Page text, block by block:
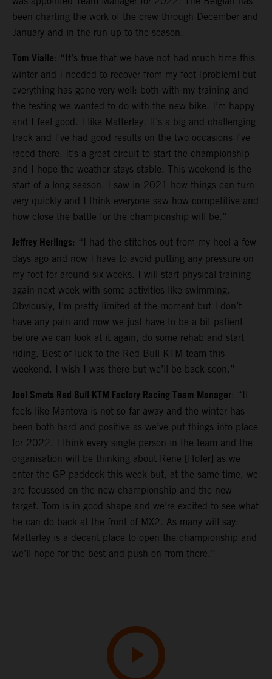
been charting the work of the crew through December and
January and in the run-up to the season.
Tom Vialle: “It’s true that we have not had much time this
winter and I needed to recover from my foot [problem] but
everything has gone very well: both with my training and
the testing we wanted to do with the new bike. I’m happy
and I feel good. I like Matterley. It’s a big and challenging
track and I’ve had good results on the two occasions I’ve
raced there. It’s a great circuit to start the championship
and I hope the weather stays stable. This weekend is the
start of a long season. I saw in 2021 how things can turn
very quickly and I think everyone saw how competitive and
how close the battle for the championship will be.”
Jeffrey Herlings: “I had the stitches out from my heel a few
days ago and now I have to avoid putting any pressure on
my foot for around six weeks. I will start physical training
again next week with some activities like swimming.
Obviously, I’m pretty limited at the moment but I don’t
have any pain and now we just have to be a bit patient
before we can look at it again, do some rehab and start
riding. Best of luck to the Red Bull KTM team this
weekend. I wish I was there but we’ll be back soon.”
Joel Smets Red Bull KTM Factory Racing Team Manager: “It
feels like Mantova is not so far away and the winter has
been both hard and positive as we’ve put things into place
for 2022. I think every single person in the team and the
organisation will be thinking about Rene [Hofer] as we
enter the GP paddock this week but, at the same time, we
are focussed on the new championship and the new
target. Tom is in good shape and we’re excited to see what
he can do back at the front of MX2. As many will say:
Matterley is a decent place to open the championship and
we’ll hope for the best and push on from there.”